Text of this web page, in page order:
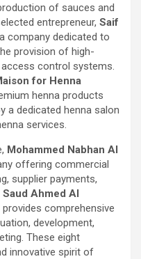
of sauces and
entrepreneur, Saif
company dedicated to
provision of high-
control systems.
for Henna
henna products
a dedicated henna salon
services.
Mohammed Nabhan Al
offering commercial
supplier payments,
Saud Ahmed Al
provides comprehensive
development,
These eight
innovative spirit of